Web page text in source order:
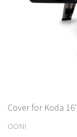
Cover for Koda
OONI